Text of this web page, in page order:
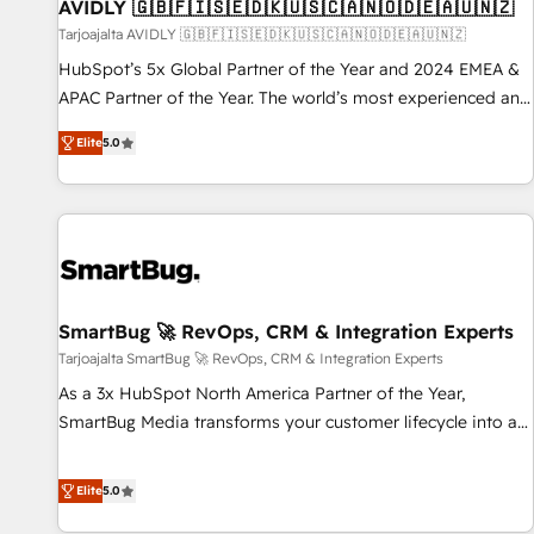
AVIDLY 🇬🇧🇫🇮🇸🇪🇩🇰🇺🇸🇨🇦🇳🇴🇩🇪🇦🇺🇳🇿
Tarjoajalta AVIDLY 🇬🇧🇫🇮🇸🇪🇩🇰🇺🇸🇨🇦🇳🇴🇩🇪🇦🇺🇳🇿
HubSpot’s 5x Global Partner of the Year and 2024 EMEA &
APAC Partner of the Year. The world’s most experienced and
fully accredited HubSpot Solutions Partner. 🚀 With 2,750+
HubSpot projects delivered and 370+ specialists across
EMEA, APAC and NAM, we de-risk complex CRM
programmes and accelerate ROI across every HubSpot
automation, we turn complexity into clarity, human at global
future.” Others agree it is proof of trust built through
measurable impact.
Elite5.0
SmartBug 🚀 RevOps, CRM & Integration Experts
Tarjoajalta SmartBug 🚀 RevOps, CRM & Integration Experts
As a 3x HubSpot North America Partner of the Year,
SmartBug Media transforms your customer lifecycle into a
divisions Globalia (AI & Software) and Point Success Media
(Paid Media), making this the official home for all three
Elite5.0